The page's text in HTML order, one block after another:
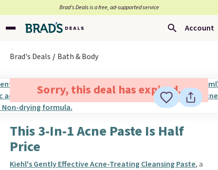
Brad’s Deals is a free, ad-supported service
Account
Brad's Deals Bath & Body
Sorry, this deal has expired.
This 3-In-1 Acne Paste Is Half
Price
Kiehl's Gently Effective Acne-Treating Cleansing Paste, a